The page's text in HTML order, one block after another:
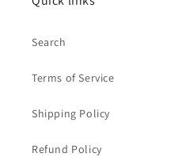
Search
Terms of Service
Shipping Policy
Refund Policy